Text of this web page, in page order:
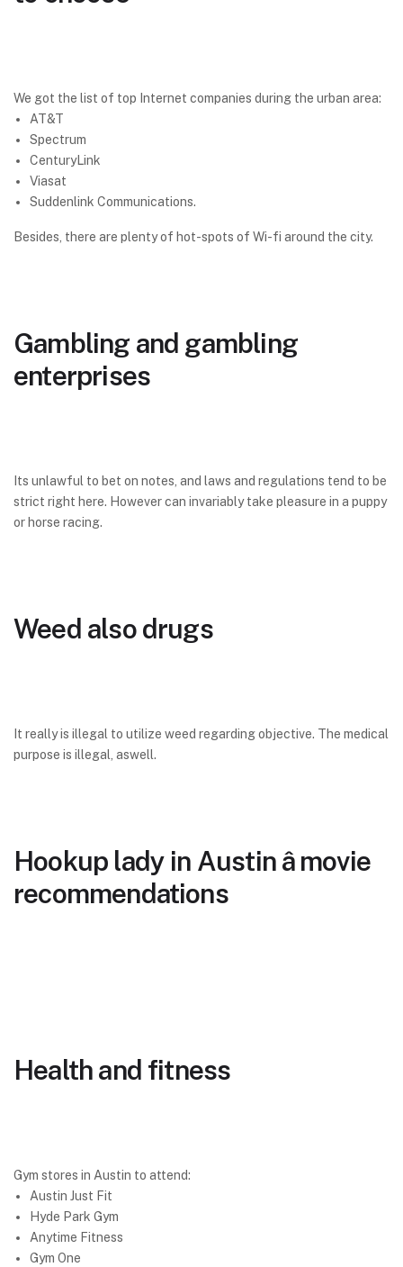
We got the list of top Internet companies during the urban area:
AT&T
Spectrum
CenturyLink
Viasat
Suddenlink Communications.
Besides, there are plenty of hot-spots of Wi-fi around the city.
Gambling and gambling
enterprises
Its unlawful to bet on notes, and laws and regulations tend to be
strict right here. However can invariably take pleasure in a puppy
or horse racing.
Weed also drugs
It really is illegal to utilize weed regarding objective. The medical
purpose is illegal, aswell.
Hookup lady in Austin â movie
recommendations
Health and fitness
Gym stores in Austin to attend:
Austin Just Fit
Hyde Park Gym
Anytime Fitness
Gym One